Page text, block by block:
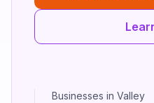
Businesses in Valley